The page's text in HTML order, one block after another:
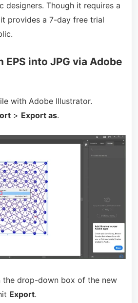
designers. Though it requires a
provides a 7-day free trial
EPS into JPG via Adobe
with Adobe Illustrator.
> Export as.
drop-down box of the new
Export.